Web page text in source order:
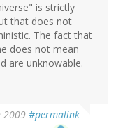
is strictly
that does not
The fact that
does not mean
are unknowable.
2009 #permalink